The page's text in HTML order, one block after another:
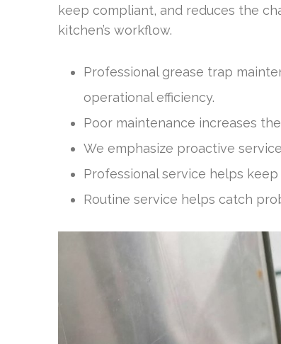
keep compliant, and reduces the
kitchen’s workflow.
Professional grease trap
operational efficiency.
Poor maintenance increases
We emphasize proactive
Professional service helps
Routine service helps catch